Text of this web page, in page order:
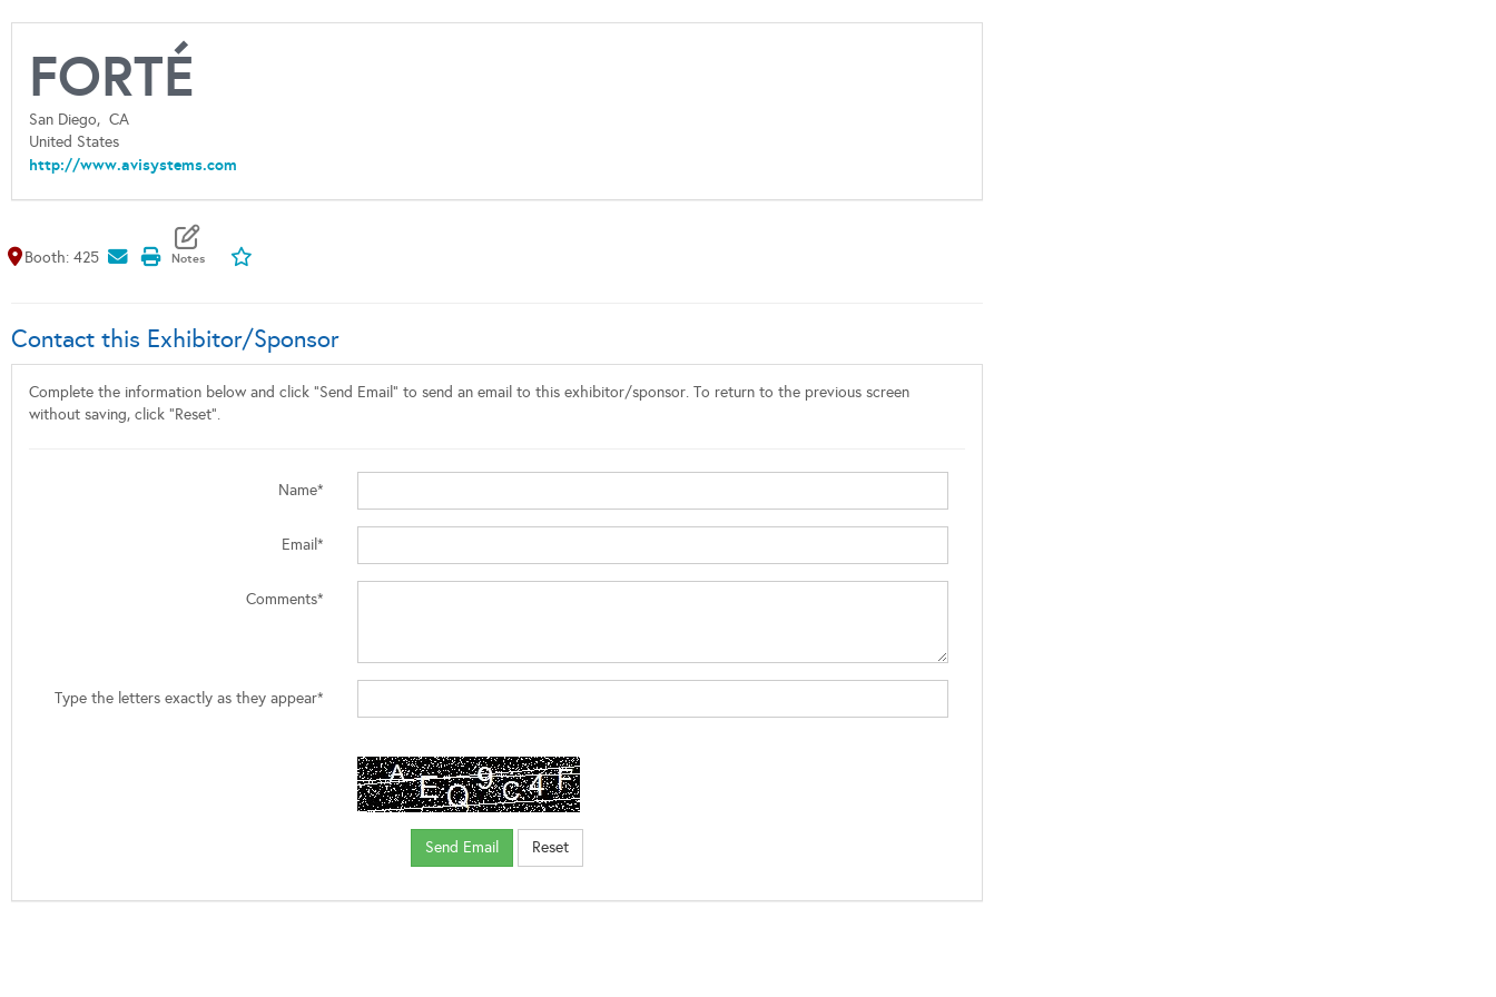
FORTÉ
San Diego, CA
United States
http://www.avisystems.com
Map It
Booth: 425
Contact this Exhibitor/Sponsor
Complete the information below and click "Send Email" to send an email to this exhibitor/sponsor. To return to the previous screen
without saving, click "Reset".
Name*
Email*
Comments*
Type the letters exactly as they appear*